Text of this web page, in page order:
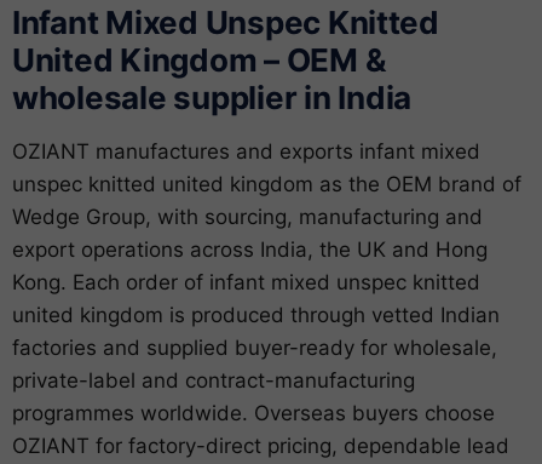
Infant Mixed Unspec Knitted
United Kingdom – OEM &
wholesale supplier in India
OZIANT manufactures and exports infant mixed
unspec knitted united kingdom as the OEM brand of
Wedge Group, with sourcing, manufacturing and
export operations across India, the UK and Hong
Kong. Each order of infant mixed unspec knitted
united kingdom is produced through vetted Indian
factories and supplied buyer-ready for wholesale,
private-label and contract-manufacturing
programmes worldwide. Overseas buyers choose
OZIANT for factory-direct pricing, dependable lead